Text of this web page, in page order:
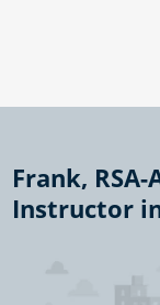
Frank,
Instructor